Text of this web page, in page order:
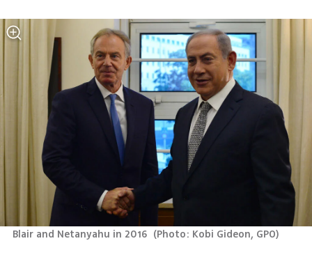
Blair and Netanyahu in 2016 (Photo: Kobi Gideon, GPO)